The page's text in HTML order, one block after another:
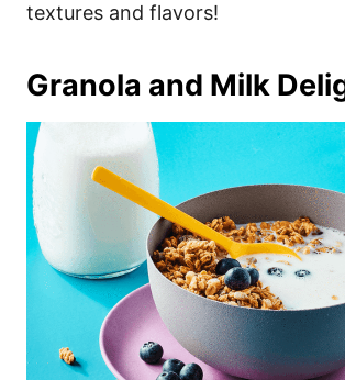
textures and flavors!
Granola and Milk